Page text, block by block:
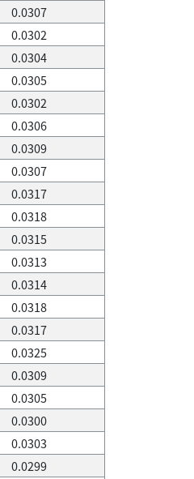
0.0307
0.0302
0.0304
0.0305
0.0302
0.0306
0.0309
0.0307
0.0317
0.0318
0.0315
0.0313
0.0314
0.0318
0.0317
0.0325
0.0309
0.0305
0.0300
0.0303
0.0299